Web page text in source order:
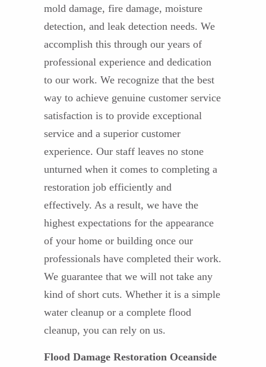
mold damage, fire damage, moisture
detection, and leak detection needs. We
accomplish this through our years of
professional experience and dedication
to our work. We recognize that the best
way to achieve genuine customer service
satisfaction is to provide exceptional
service and a superior customer
experience. Our staff leaves no stone
unturned when it comes to completing a
restoration job efficiently and
effectively. As a result, we have the
highest expectations for the appearance
of your home or building once our
professionals have completed their work.
We guarantee that we will not take any
kind of short cuts. Whether it is a simple
water cleanup or a complete flood
cleanup, you can rely on us.
Flood Damage Restoration Oceanside